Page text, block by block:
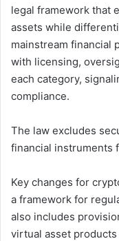
legal framework that
assets while
mainstream financial
with licensing,
each category,
compliance.
The law excludes
financial instruments
Key changes for
a framework for
also includes
virtual asset